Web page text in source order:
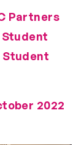
Partners
Student
Student
2022